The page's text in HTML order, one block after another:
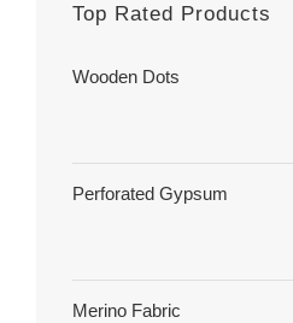
Top Rated Products
Wooden Dots
Perforated Gypsum
Merino Fabric